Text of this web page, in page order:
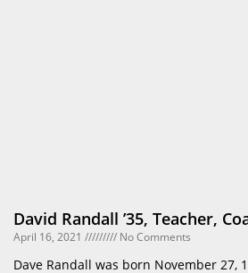
David Randall ’35, Teacher,
April 16, 2021 No Comments
Dave Randall was born November 27,